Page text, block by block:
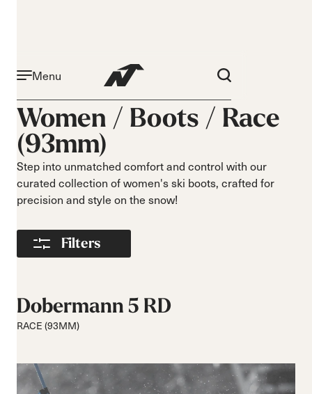
Menu
Women / Boots / Race
(93mm)
Step into unmatched comfort and control with our
curated collection of women's ski boots, crafted for
precision and style on the snow!
Filters
Narrow 96mm
Narrow 98mm
Medium 99mm
Medium 100mm
Medium wide
102mm
Race 93mm
Wide 104mm
Beginner
Soft flex
Medium flex
Hard flex
Buckles
Dobermann 5 RD
RACE (93MM)